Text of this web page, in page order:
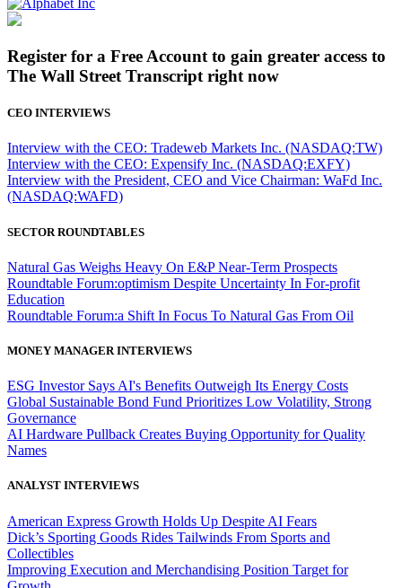
Register for a Free Account to gain greater access to
The Wall Street Transcript right now
CEO INTERVIEWS
Interview with the CEO: Tradeweb Markets Inc. (NASDAQ:TW)
Interview with the CEO: Expensify Inc. (NASDAQ:EXFY)
Interview with the President, CEO and Vice Chairman: WaFd Inc.
(NASDAQ:WAFD)
SECTOR ROUNDTABLES
Natural Gas Weighs Heavy On E&P Near-Term Prospects
Roundtable Forum:optimism Despite Uncertainty In For-profit
Education
Roundtable Forum:a Shift In Focus To Natural Gas From Oil
MONEY MANAGER INTERVIEWS
ESG Investor Says AI's Benefits Outweigh Its Energy Costs
Global Sustainable Bond Fund Prioritizes Low Volatility, Strong
Governance
AI Hardware Pullback Creates Buying Opportunity for Quality
Names
ANALYST INTERVIEWS
American Express Growth Holds Up Despite AI Fears
Dick’s Sporting Goods Rides Tailwinds From Sports and
Collectibles
Improving Execution and Merchandising Position Target for